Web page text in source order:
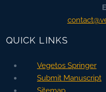
QUICK LINKS
Vegetos Springer
Submit Manuscript